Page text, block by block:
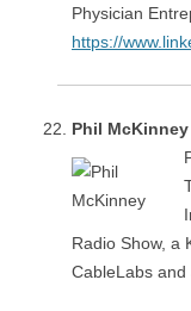
Physician
https://
Phil McKinney
Radio Show, a
CableLabs and